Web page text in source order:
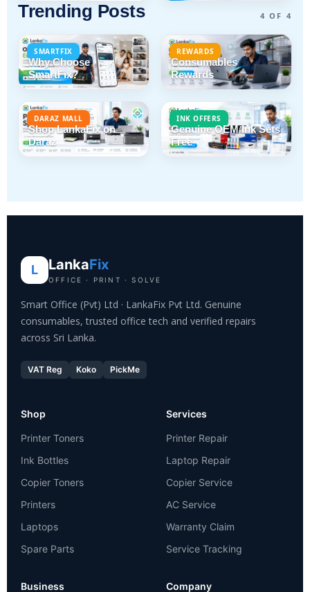
Trending Posts 4 OF 4
SMARTFIX
Why Choose
SmartFix?
REWARDS
Consumables
Rewards
DARAZ MALL
Shop LankaFix on
Daraz
INK OFFERS
Genuine OEM Ink Sets
Free
L LankaFix
OFFICE · PRINT · SOLVE
Smart Office (Pvt) Ltd · LankaFix Pvt Ltd. Genuine
consumables, trusted office tech and verified repairs
across Sri Lanka.
VAT Reg Koko PickMe
Shop
Printer Toners
Ink Bottles
Copier Toners
Printers
Laptops
Spare Parts
Services
Printer Repair
Laptop Repair
Copier Service
AC Service
Warranty Claim
Service Tracking
Business Company